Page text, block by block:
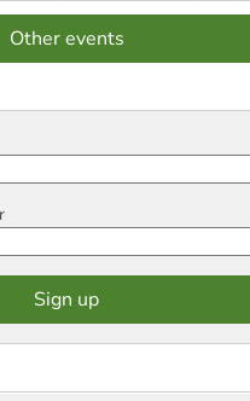
Other events